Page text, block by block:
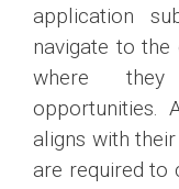
application
navigate to the
where
opportunities.
aligns with
are required to